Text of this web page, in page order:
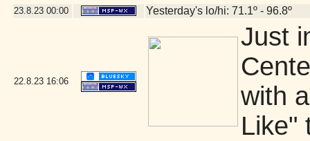
23.8.23 00:00 Yesterday's lo/hi: 71.1º - 96.8º
22.8.23 16:06
Just
with
Like"